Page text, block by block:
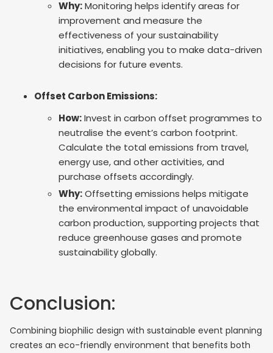
Why:Monitoring helps identify areas for
improvement and measure the
effectiveness of your sustainability
initiatives, enabling you to make data-driven
decisions for future events.
Offset Carbon Emissions:
How:Invest in carbon offset programmes to
neutralise the event’s carbon footprint.
Calculate the total emissions from travel,
energy use, and other activities, and
purchase offsets accordingly.
Why:Offsetting emissions helps mitigate
the environmental impact of unavoidable
carbon production, supporting projects that
reduce greenhouse gases and promote
sustainability globally.
Conclusion:
Combining biophilic design with sustainable event planning
creates an eco-friendly environment that benefits both